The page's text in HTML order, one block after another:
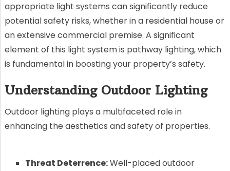
appropriate light systems can significantly reduce
potential safety risks, whether in a residential house or
an extensive commercial premise. A significant
element of this light system is pathway lighting, which
is fundamental in boosting your property’s safety.
Understanding Outdoor Lighting
Outdoor lighting plays a multifaceted role in
enhancing the aesthetics and safety of properties.
Threat Deterrence:Well-placed outdoor